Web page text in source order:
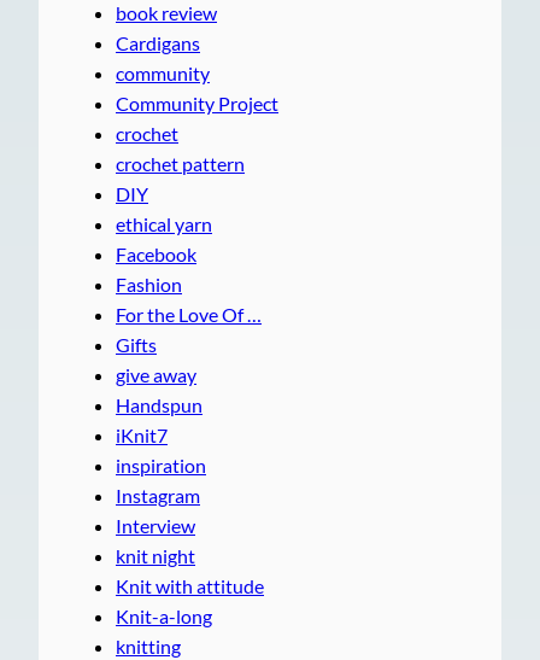
book review
Cardigans
community
Community Project
crochet
crochet pattern
DIY
ethical yarn
Facebook
Fashion
For the Love Of …
Gifts
give away
Handspun
iKnit7
inspiration
Instagram
Interview
knit night
Knit with attitude
Knit-a-long
knitting